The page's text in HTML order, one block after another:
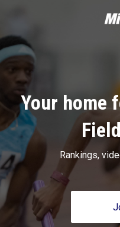
Your home
Rankings,